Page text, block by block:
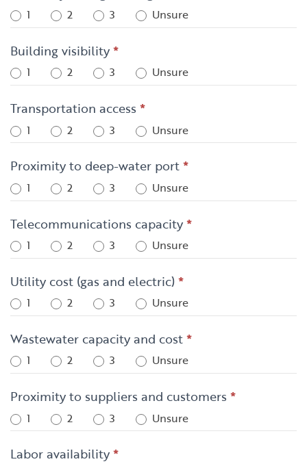
1 2 3 Unsure
Building visibility*
1 2 3 Unsure
Transportation access *
1 2 3 Unsure
Proximity to deep-water port*
1 2 3 Unsure
Telecommunications capacity*
1 2 3 Unsure
Utility cost (gas and electric)*
1 2 3 Unsure
Wastewater capacity and cost*
1 2 3 Unsure
Proximity to suppliers and customers *
1 2 3 Unsure
Labor availability*